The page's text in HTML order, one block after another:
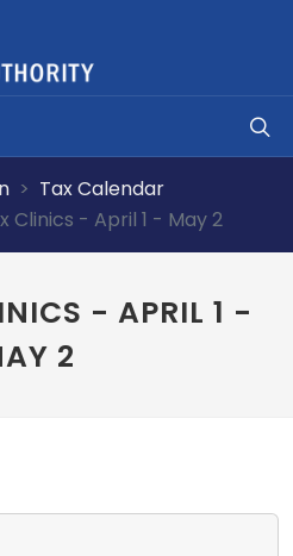
Tax Calendar
Clinics - April 1 - May 2
- APRIL 1 -
2